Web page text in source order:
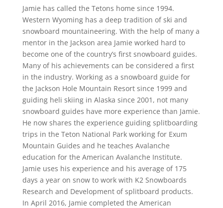
Jamie has called the Tetons home since 1994.
Western Wyoming has a deep tradition of ski and
snowboard mountaineering. With the help of many a
mentor in the Jackson area Jamie worked hard to
become one of the country’s first snowboard guides.
Many of his achievements can be considered a first
in the industry. Working as a snowboard guide for
the Jackson Hole Mountain Resort since 1999 and
guiding heli skiing in Alaska since 2001, not many
snowboard guides have more experience than Jamie.
He now shares the experience guiding splitboarding
trips in the Teton National Park working for Exum
Mountain Guides and he teaches Avalanche
education for the American Avalanche Institute.
Jamie uses his experience and his average of 175
days a year on snow to work with K2 Snowboards
Research and Development of splitboard products.
In April 2016, Jamie completed the American